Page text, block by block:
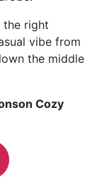
the right
vibe from
the middle
Cozy